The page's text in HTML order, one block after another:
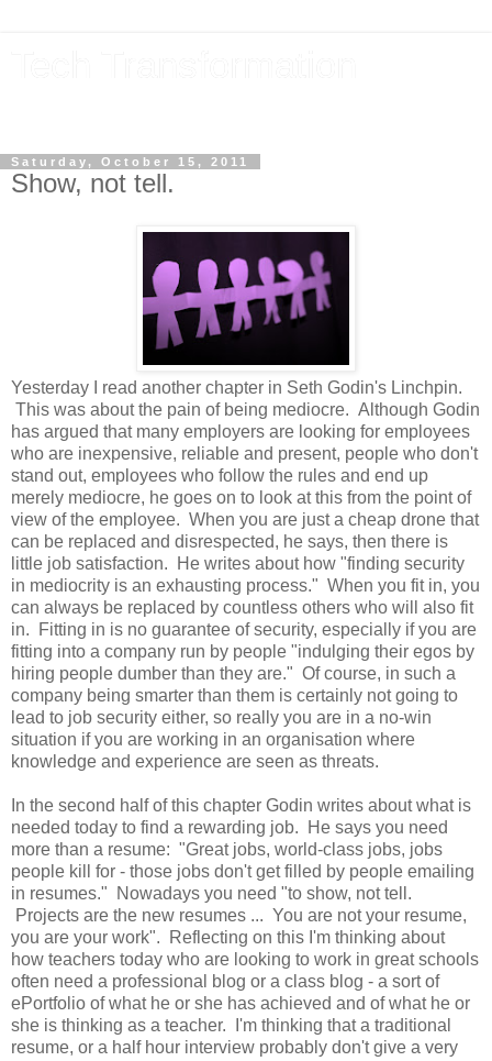
Saturday, October 15, 2011
Show, not tell.
Yesterday I read another chapter in Seth Godin's Linchpin.
This was about the pain of being mediocre. Although Godin
has argued that many employers are looking for employees
who are inexpensive, reliable and present, people who don't
stand out, employees who follow the rules and end up
merely mediocre, he goes on to look at this from the point of
view of the employee. When you are just a cheap drone that
can be replaced and disrespected, he says, then there is
little job satisfaction. He writes about how "finding security
in mediocrity is an exhausting process." When you fit in, you
can always be replaced by countless others who will also fit
in. Fitting in is no guarantee of security, especially if you are
fitting into a company run by people "indulging their egos by
hiring people dumber than they are." Of course, in such a
company being smarter than them is certainly not going to
lead to job security either, so really you are in a no-win
situation if you are working in an organisation where
knowledge and experience are seen as threats.
In the second half of this chapter Godin writes about what is
needed today to find a rewarding job. He says you need
more than a resume: "Great jobs, world-class jobs, jobs
people kill for - those jobs don't get filled by people emailing
in resumes." Nowadays you need "to show, not tell.
Projects are the new resumes ... You are not your resume,
you are your work". Reflecting on this I'm thinking about
how teachers today who are looking to work in great schools
often need a professional blog or a class blog - a sort of
ePortfolio of what he or she has achieved and of what he or
she is thinking as a teacher. I'm thinking that a traditional
resume, or a half hour interview probably don't give a very